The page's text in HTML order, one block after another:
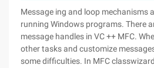
Partners
Message ing and loop mechanisms
running Windows programs. There
message handles in VC ++ MFC.
other tasks and customize
some difficulties. In MFC